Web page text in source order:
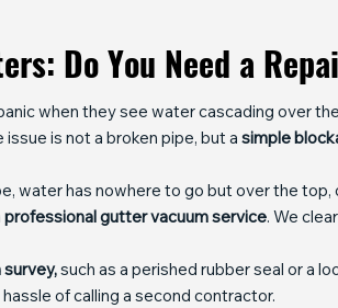
Do You Need a
when they see water cascading over
issue is not a broken pipe, but a simple
water has nowhere to go but over the
professional gutter vacuum service. We
such as a perished rubber seal or a
of calling a second contractor.